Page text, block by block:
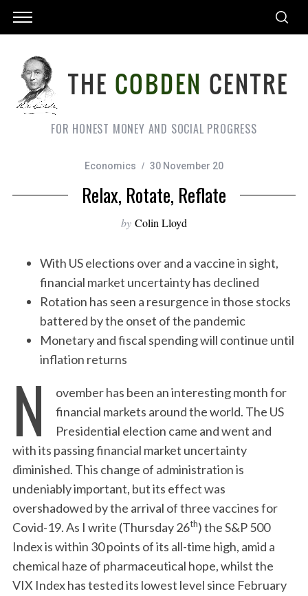
FOR HONEST MONEY AND SOCIAL PROGRESS
Economics 30 November 20
Relax, Rotate, Reflate
by Colin Lloyd
With US elections over and a vaccine in sight,
financial market uncertainty has declined
Rotation has seen a resurgence in those stocks
battered by the onset of the pandemic
Monetary and fiscal spending will continue until
inflation returns
N
ovember has been an interesting month for
financial markets around the world. The US
Presidential election came and went and
with its passing financial market uncertainty
diminished. This change of administration is
undeniably important, but its effect was
overshadowed by the arrival of three vaccines for
Covid-19. As I write (Thursday 26th) the S&P 500
Index is within 30 points of its all-time high, amid a
chemical haze of pharmaceutical hope, whilst the
VIX Index has tested its lowest level since February